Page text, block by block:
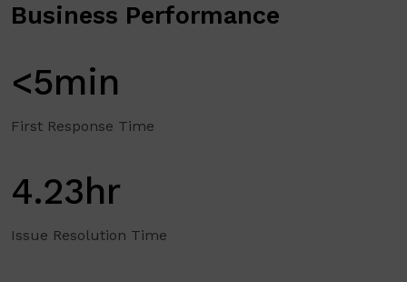
Business Performance
<5min
First Response Time
4.23hr
Issue Resolution Time